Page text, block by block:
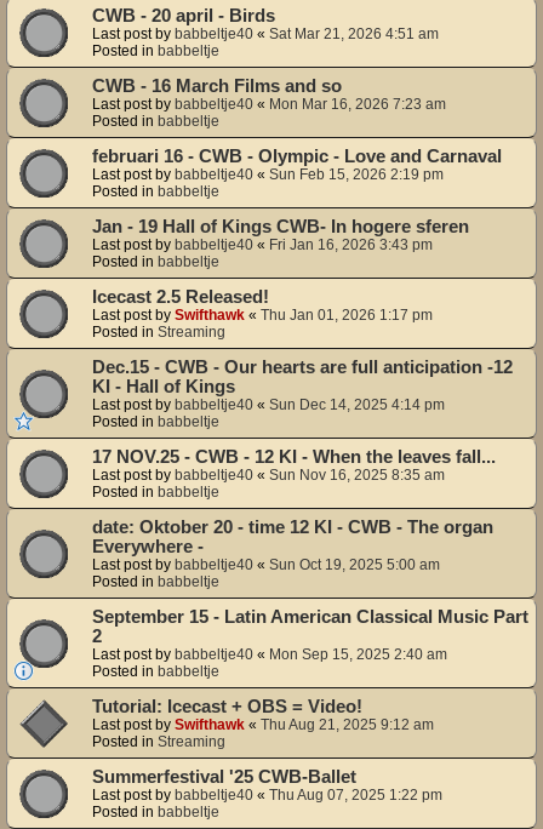
CWB - 20 april - Birds
Last post by babbeltje40 « Sat Mar 21, 2026 4:51 am
Posted in babbeltje
CWB - 16 March Films and so
Last post by babbeltje40 « Mon Mar 16, 2026 7:23 am
Posted in babbeltje
februari 16 - CWB - Olympic - Love and Carnaval
Last post by babbeltje40 « Sun Feb 15, 2026 2:19 pm
Posted in babbeltje
Jan - 19 Hall of Kings CWB- In hogere sferen
Last post by babbeltje40 « Fri Jan 16, 2026 3:43 pm
Posted in babbeltje
Icecast 2.5 Released!
Last post by Swifthawk « Thu Jan 01, 2026 1:17 pm
Posted in Streaming
Dec.15 - CWB - Our hearts are full anticipation -12
KI - Hall of Kings
Last post by babbeltje40 « Sun Dec 14, 2025 4:14 pm
Posted in babbeltje
17 NOV.25 - CWB - 12 KI - When the leaves fall...
Last post by babbeltje40 « Sun Nov 16, 2025 8:35 am
Posted in babbeltje
date: Oktober 20 - time 12 KI - CWB - The organ
Everywhere -
Last post by babbeltje40 « Sun Oct 19, 2025 5:00 am
Posted in babbeltje
September 15 - Latin American Classical Music Part
2
Last post by babbeltje40 « Mon Sep 15, 2025 2:40 am
Posted in babbeltje
Tutorial: Icecast + OBS = Video!
Last post by Swifthawk « Thu Aug 21, 2025 9:12 am
Posted in Streaming
Summerfestival '25 CWB-Ballet
Last post by babbeltje40 « Thu Aug 07, 2025 1:22 pm
Posted in babbeltje